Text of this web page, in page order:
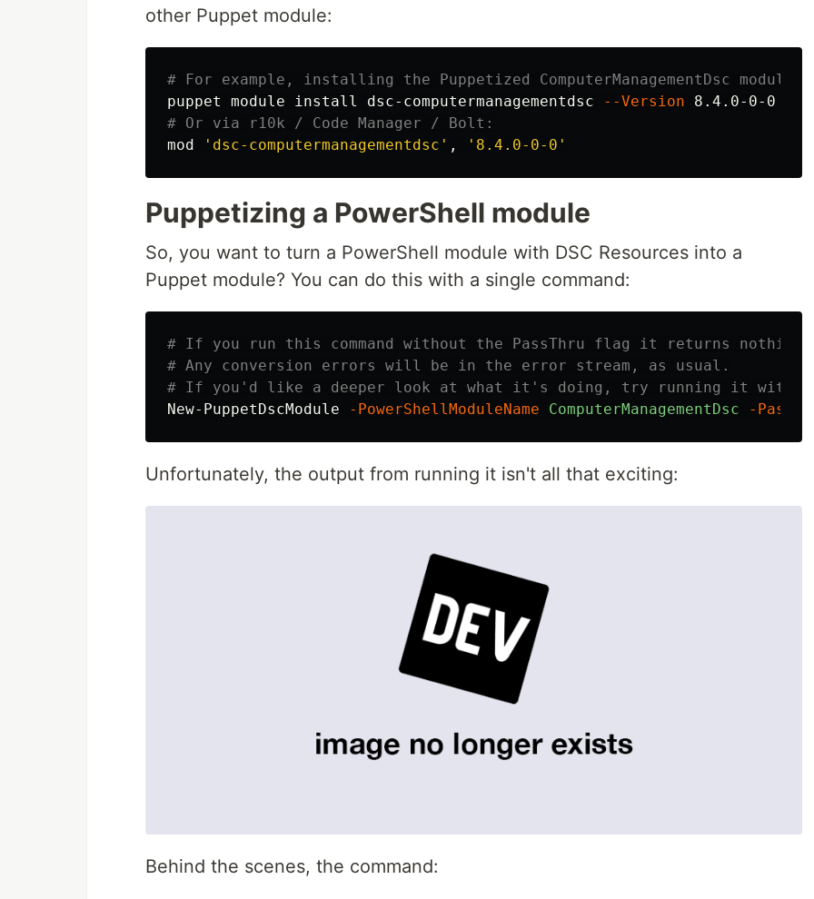
other Puppet module:
# For example, installing the Puppetized ComputerManagementDsc module
puppet module install dsc-computermanagementdsc --Version
# Or via r10k / Code Manager / Bolt:
mod
'dsc-computermanagementdsc' , '8.4.0-0-0'
Puppetizing a PowerShell module
So, you want to turn a PowerShell module with DSC Resources into a
Puppet module? You can do this with a single command:
# If you run this command without the PassThru flag it returns nothing
# Any conversion errors will be in the error stream, as usual.
# If you'd like a deeper look at what it's doing, try running it with
New-PuppetDscModule
-PowerShellModuleName ComputerManagementDsc -
Unfortunately, the output from running it isn't all that exciting:
Behind the scenes, the command: